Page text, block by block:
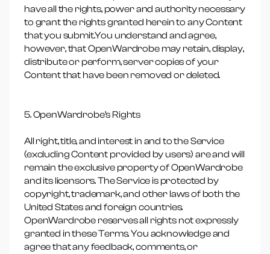
have all the rights, power and authority necessary
to grant the rights granted herein to any Content
that you submit.You understand and agree,
however, that OpenWardrobe may retain, display,
distribute or perform, server copies of your
Content that have been removed or deleted.
5. OpenWardrobe’s Rights
All right, title, and interest in and to the Service
(excluding Content provided by users) are and will
remain the exclusive property of OpenWardrobe
and its licensors. The Service is protected by
copyright, trademark, and other laws of both the
United States and foreign countries.
OpenWardrobe reserves all rights not expressly
granted in these Terms. You acknowledge and
agree that any feedback, comments, or